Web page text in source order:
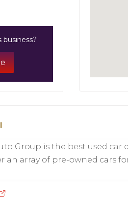
Group is the best used car
an array of pre-owned cars